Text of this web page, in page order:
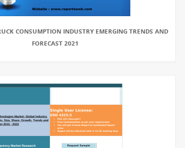
CONSUMPTION INDUSTRY EMERGING TRENDS AND
FORECAST 2021